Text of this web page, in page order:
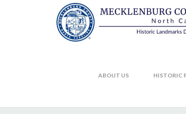
ABOUT US HISTORIC